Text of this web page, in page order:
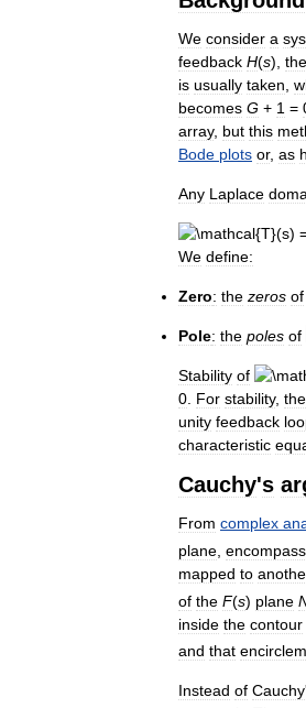
We consider a
feedback H(s) the
is usually taken
becomes G + 1 =
array, but this
Bode plots or, as
Any Laplace
We define:
Zero: the zeros of
Pole: the poles of
Stability of
0 For stability, the
unity feedback
characteristic
Cauchy's
From complex
plane
mapped to
of the F(s) plane
inside the contour
and that
Instead of Cauchy'